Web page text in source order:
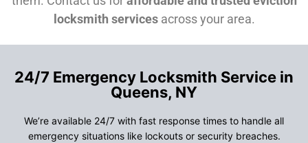
locksmith servicesacross your area.
24/7 Emergency Locksmith Service in
Queens, NY
We’re available 24/7 with fast response times to handle all
emergency situations like lockouts or security breaches.